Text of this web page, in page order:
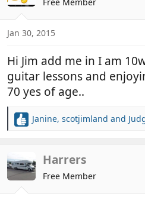
i
o
s
Jan 30, 2015
Hi Jim add me in I am
guitar lessons and
70 yes of age..
R
c
t
i
o
Janine, scotjimland and
Harrers
Free Member